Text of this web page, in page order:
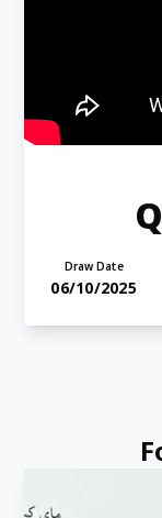
Draw Date
06/10/2025